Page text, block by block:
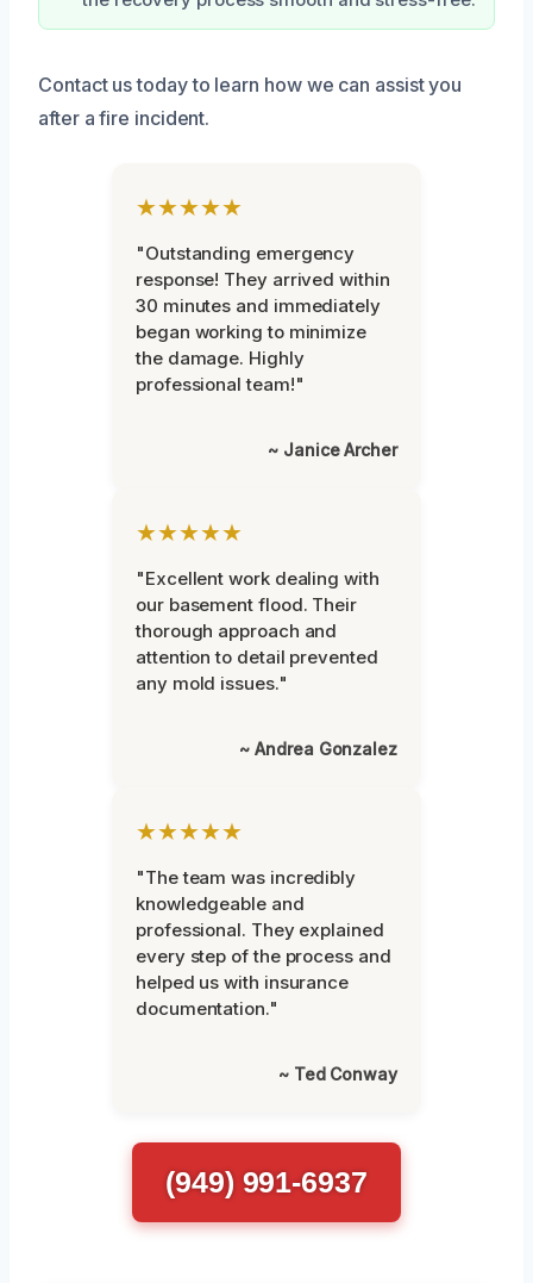
Contact us today to learn how we can assist you
after a fire incident.
★★★★★
"Outstanding emergency
response! They arrived within
30 minutes and immediately
began working to minimize
the damage. Highly
professional team!"
~ Janice Archer
★★★★★
"Excellent work dealing with
our basement flood. Their
thorough approach and
attention to detail prevented
any mold issues."
~ Andrea Gonzalez
★★★★★
"The team was incredibly
knowledgeable and
professional. They explained
every step of the process and
helped us with insurance
documentation."
~ Ted Conway
(949) 991-6937